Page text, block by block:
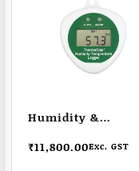
Humidity &
ThermaData® HTD
₹11,800.00Exc. GST